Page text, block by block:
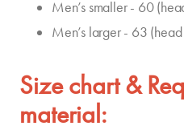
Men’s smaller - 60
Men’s larger - 63
Size chart &
material: